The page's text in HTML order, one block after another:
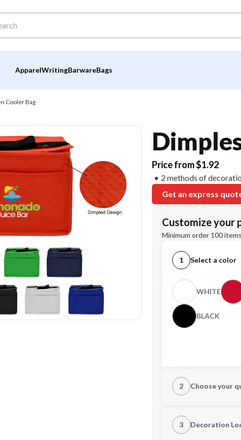
ApparelWritingBarwareBags
Cooler Bag
Price from $1.92
2 methods of
Get an express
Customize your
Minimum order 100
1 Select a color
WHITE
BLACK
2 Choose your
3 Decoration